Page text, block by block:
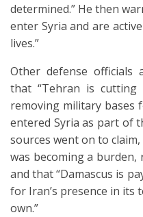
determined.” He then
enter Syria and are
lives.”
Other defense officials
that “Tehran is
removing military bases
entered Syria as part of
sources went on to
was becoming a burden,
and that “Damascus is
for Iran’s presence in its
own.”